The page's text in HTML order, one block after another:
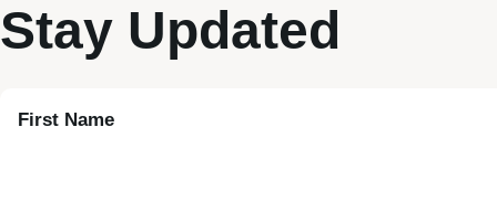
Stay Updated
First Name